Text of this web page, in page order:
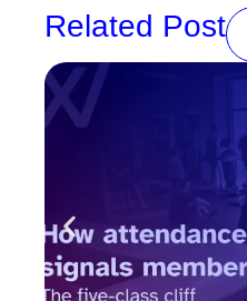
Related Post